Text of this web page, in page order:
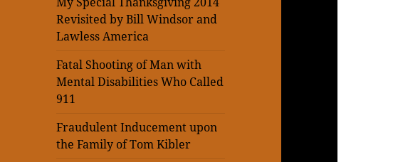
Revisited by Bill Windsor and
Lawless America
Fatal Shooting of Man with
Mental Disabilities Who Called
911
Fraudulent Inducement upon
the Family of Tom Kibler